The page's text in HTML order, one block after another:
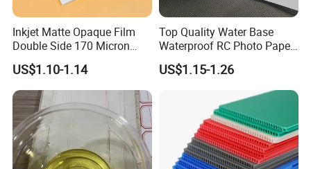
Inkjet Matte Opaque Film
Double Side 170 Micron
Wholesale A4 A3 A3+ Size
US$1.10-1.14
Top Quality Water Base
Waterproof RC Photo Paper
Canvas with Nice Price
US$1.15-1.26